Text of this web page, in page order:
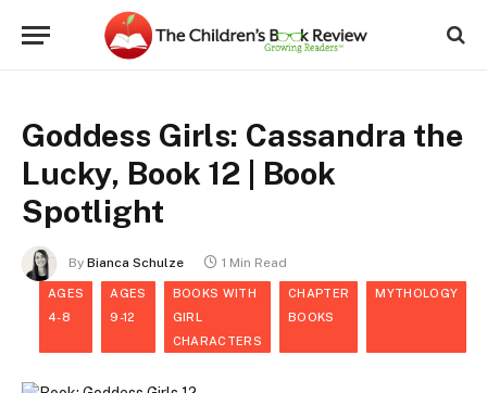
Goddess Girls: Cassandra the
Lucky, Book 12 | Book
Spotlight
By Bianca Schulze 1 Min Read
AGES
4-8
AGES
9-12
BOOKS WITH
GIRL
CHARACTERS
CHAPTER
BOOKS
MYTHOLOGY